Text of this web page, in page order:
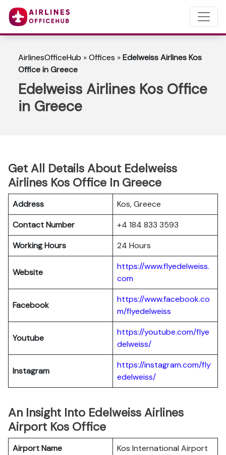
AirlinesOfficeHub »Offices »Edelweiss Airlines Kos
Office in Greece
Edelweiss Airlines Kos Office
in Greece
Get All Details About Edelweiss
Airlines Kos Office In Greece
Address
Kos, Greece
Contact Number
+4 184 833 3593
Working Hours
24 Hours
Website
https://www.flyedelweiss.
com
Facebook
https://www.facebook.co
m/flyedelweiss
Youtube
https://youtube.com/flye
delweiss/
Instagram
https://instagram.com/fly
edelweiss/
An Insight Into Edelweiss Airlines
Airport Kos Office
Airport Name
Kos International Airport